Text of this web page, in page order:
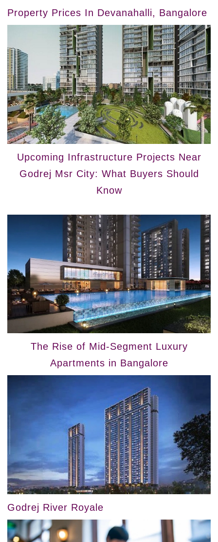
Property Prices In Devanahalli, Bangalore
Upcoming Infrastructure Projects Near
Godrej Msr City: What Buyers Should
Know
The Rise of Mid-Segment Luxury
Apartments in Bangalore
Godrej River Royale